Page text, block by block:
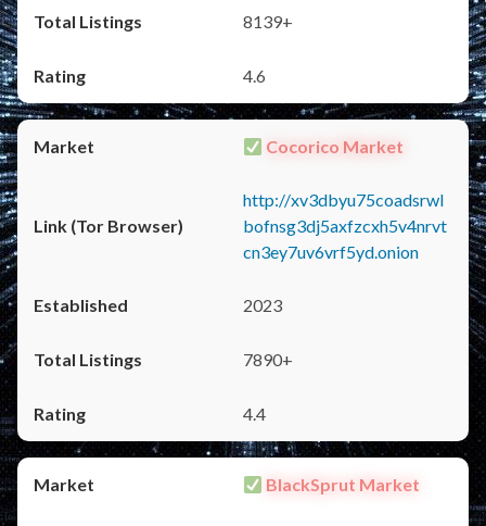
8139+
4.6
Cocorico Market
http://xv3dbyu75coadsrwl
bofnsg3dj5axfzcxh5v4nrvt
cn3ey7uv6vrf5yd.onion
2023
7890+
4.4
BlackSprut Market